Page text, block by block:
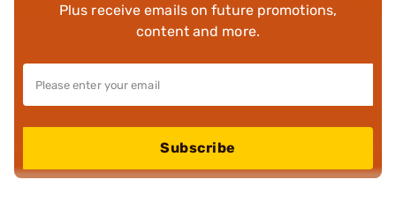
Plus receive emails on future promotions,
content and more.
Subscribe